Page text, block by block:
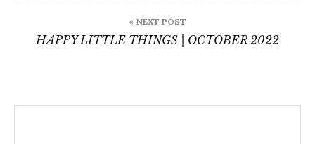
« NEXT POST
HAPPY LITTLE THINGS | OCTOBER 2022